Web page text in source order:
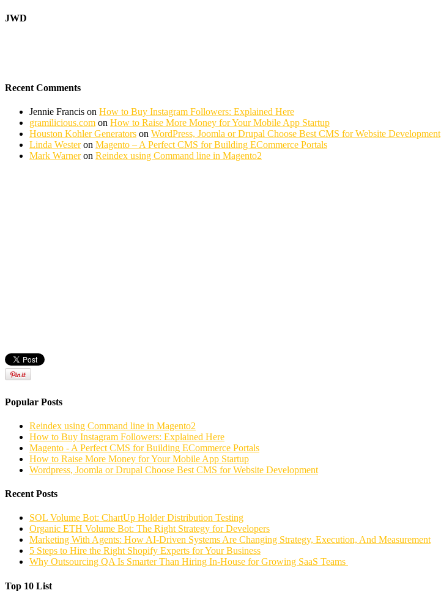
JWD
Recent Comments
Jennie Francis on How to Buy Instagram Followers: Explained Here
gramilicious.com on How to Raise More Money for Your Mobile App Startup
Houston Kohler Generators on WordPress, Joomla or Drupal Choose Best CMS for Website Development
Linda Westeron Magento – A Perfect CMS for Building ECommerce Portals
Mark Warneron Reindex using Command line in Magento2
Popular Posts
Reindex using Command line in Magento2
How to Buy Instagram Followers: Explained Here
Magento - A Perfect CMS for Building ECommerce Portals
How to Raise More Money for Your Mobile App Startup
Wordpress, Joomla or Drupal Choose Best CMS for Website Development
Recent Posts
SOL Volume Bot: ChartUp Holder Distribution Testing
Organic ETH Volume Bot: The Right Strategy for Developers
Marketing With Agents: How AI-Driven Systems Are Changing Strategy, Execution, And Measurement
5 Steps to Hire the Right Shopify Experts for Your Business
Why Outsourcing QA Is Smarter Than Hiring In-House for Growing SaaS Teams
Top 10 List